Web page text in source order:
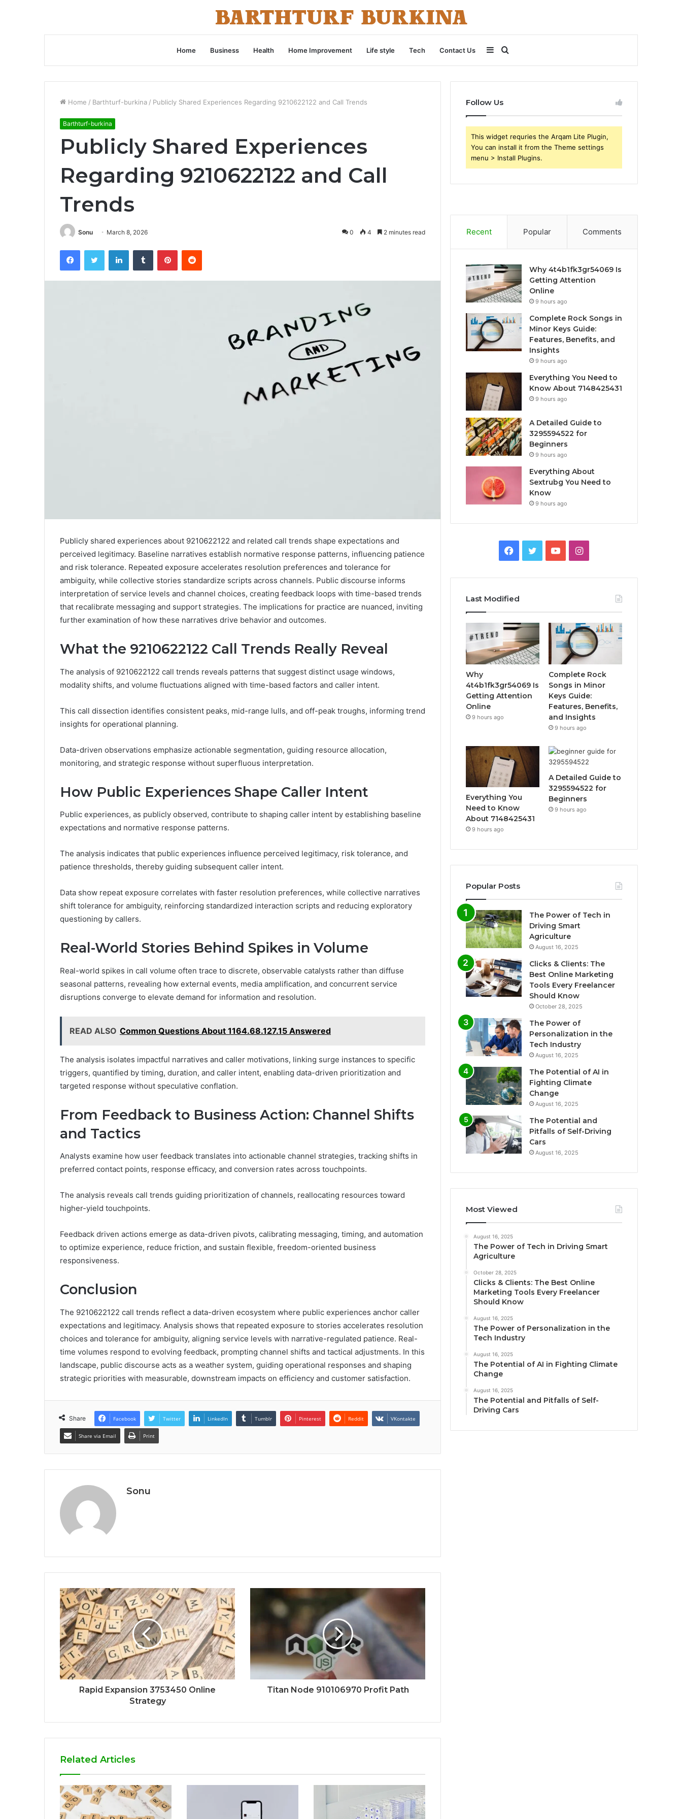
Home Business Health Home Improvement Life style Tech Contact Us
for
Sidebar
Home / Barthturf-burkina / Publicly Shared Experiences Regarding 9210622122 and Call Trends
Barthturf-burkina
Publicly Shared Experiences
Regarding 9210622122 and Call
Trends
Sonu March 8, 2026 0 4 2 minutes read
FacebookTwitter LinkedInTumblr PinterestReddit
Publicly shared experiences about 9210622122 and related call trends shape expectations and
perceived legitimacy. Baseline narratives establish normative response patterns, influencing patience
and risk tolerance. Repeated exposure accelerates resolution preferences and tolerance for
ambiguity, while collective stories standardize scripts across channels. Public discourse informs
interpretation of service levels and channel choices, creating feedback loops with time-based trends
that recalibrate messaging and support strategies. The implications for practice are nuanced, inviting
further examination of how these narratives drive behavior and outcomes.
What the 9210622122 Call Trends Really Reveal
The analysis of 9210622122 call trends reveals patterns that suggest distinct usage windows,
modality shifts, and volume fluctuations aligned with time-based factors and caller intent.
This call dissection identifies consistent peaks, mid-range lulls, and off-peak troughs, informing trend
insights for operational planning.
Data-driven observations emphasize actionable segmentation, guiding resource allocation,
monitoring, and strategic response without superfluous interpretation.
How Public Experiences Shape Caller Intent
Public experiences, as publicly observed, contribute to shaping caller intent by establishing baseline
expectations and normative response patterns.
The analysis indicates that public experiences influence perceived legitimacy, risk tolerance, and
patience thresholds, thereby guiding subsequent caller intent.
Data show repeat exposure correlates with faster resolution preferences, while collective narratives
shift tolerance for ambiguity, reinforcing standardized interaction scripts and reducing exploratory
questioning by callers.
Real-World Stories Behind Spikes in Volume
Real-world spikes in call volume often trace to discrete, observable catalysts rather than diffuse
seasonal patterns, revealing how external events, media amplification, and concurrent service
disruptions converge to elevate demand for information and resolution.
READ ALSO Common Questions About 1164.68.127.15 Answered
The analysis isolates impactful narratives and caller motivations, linking surge instances to specific
triggers, quantified by timing, duration, and caller intent, enabling data-driven prioritization and
targeted response without speculative conflation.
From Feedback to Business Action: Channel Shifts
and Tactics
Analysts examine how user feedback translates into actionable channel strategies, tracking shifts in
preferred contact points, response efficacy, and conversion rates across touchpoints.
The analysis reveals call trends guiding prioritization of channels, reallocating resources toward
higher-yield touchpoints.
Feedback driven actions emerge as data-driven pivots, calibrating messaging, timing, and automation
to optimize experience, reduce friction, and sustain flexible, freedom-oriented business
responsiveness.
Conclusion
The 9210622122 call trends reflect a data-driven ecosystem where public experiences anchor caller
expectations and legitimacy. Analysis shows that repeated exposure to stories accelerates resolution
choices and tolerance for ambiguity, aligning service levels with narrative-regulated patience. Real-
time volumes respond to evolving feedback, prompting channel shifts and tactical adjustments. In this
landscape, public discourse acts as a weather system, guiding operational responses and shaping
strategic priorities with measurable, downstream impacts on efficiency and customer satisfaction.
Share Facebook Twitter LinkedIn Tumblr Pinterest Reddit VKontakte
Share via Email Print
Sonu
Rapid Expansion 3753450 Online
Strategy
Titan Node 910106970 Profit Path
Related Articles
Follow Us
This widget requries the Arqam Lite Plugin,
You can install it from the Theme settings
menu > Install Plugins.
Recent Popular Comments
Why 4t4b1fk3gr54069 Is
Getting Attention
Online
9 hours ago
Complete Rock Songs in
Minor Keys Guide:
Features, Benefits, and
Insights
9 hours ago
Everything You Need to
Know About 7148425431
9 hours ago
A Detailed Guide to
3295594522 for
Beginners
9 hours ago
Everything About
Sextrubg You Need to
Know
9 hours ago
Facebook
TwitterYouTubeInstagram
Last Modified
Why
4t4b1fk3gr54069 Is
Getting Attention
Online
9 hours ago
Complete Rock
Songs in Minor
Keys Guide:
Features, Benefits,
and Insights
9 hours ago
Everything You
Need to Know
About 7148425431
9 hours ago
A Detailed Guide to
3295594522 for
Beginners
9 hours ago
Popular Posts
The Power of Tech in
Driving Smart
Agriculture
August 16, 2025
Clicks & Clients: The
Best Online Marketing
Tools Every Freelancer
Should Know
October 28, 2025
The Power of
Personalization in the
Tech Industry
August 16, 2025
The Potential of AI in
Fighting Climate
Change
August 16, 2025
The Potential and
Pitfalls of Self-Driving
Cars
August 16, 2025
Most Viewed
August 16, 2025
The Power of Tech in Driving Smart
Agriculture
October 28, 2025
Clicks & Clients: The Best Online
Marketing Tools Every Freelancer
Should Know
August 16, 2025
The Power of Personalization in the
Tech Industry
August 16, 2025
The Potential of AI in Fighting Climate
Change
August 16, 2025
The Potential and Pitfalls of Self-
Driving Cars